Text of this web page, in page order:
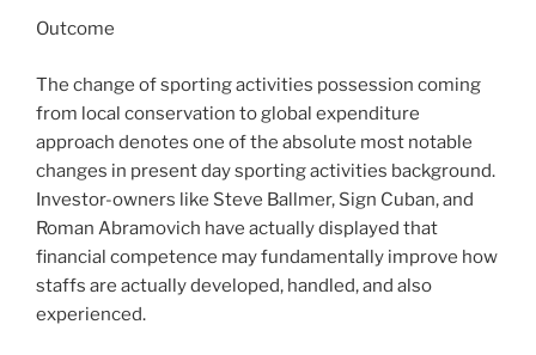
Outcome
The change of sporting activities possession coming
from local conservation to global expenditure
approach denotes one of the absolute most notable
changes in present day sporting activities background.
Investor-owners like Steve Ballmer, Sign Cuban, and
Roman Abramovich have actually displayed that
financial competence may fundamentally improve how
staffs are actually developed, handled, and also
experienced.